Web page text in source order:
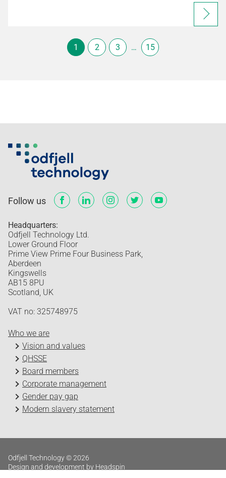
1 2 3 … 15
Follow us
Headquarters:
Odfjell Technology Ltd.
Lower Ground Floor
Prime View Prime Four Business Park,
Aberdeen
Kingswells
AB15 8PU
Scotland, UK
VAT no: 325748975
Who we are
Vision and values
QHSSE
Board members
Corporate management
Gender pay gap
Modern slavery statement
Odfjell Technology © 2026
Design and development by Headspin